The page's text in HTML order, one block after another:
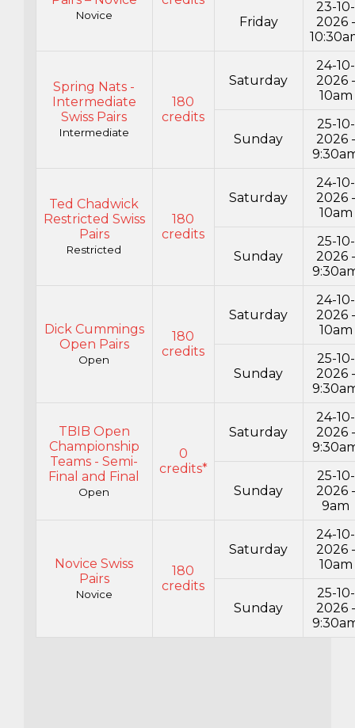
Novice Friday
23-10-
2026 -
Spring Nats -
Intermediate
Swiss Pairs
Intermediate
180
credits
Saturday
24-10-
2026 -
10am
Sunday
25-10-
2026 -
Ted Chadwick
Restricted Swiss
Pairs
Restricted
180
credits
Saturday
24-10-
2026 -
10am
Sunday
25-10-
2026 -
Dick Cummings
Open Pairs
Open
180
credits
Saturday
24-10-
2026 -
10am
Sunday
25-10-
2026 -
TBIB Open
Championship
Teams - Semi-
Final and Final
Open
0
credits*
Saturday
24-10-
2026 -
Sunday
25-10-
2026 -
9am
Novice Swiss
Pairs
Novice
180
credits
Saturday
24-10-
2026 -
10am
Sunday
25-10-
2026 -